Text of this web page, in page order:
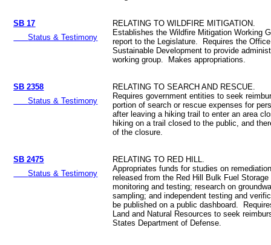
SB 17
Status & Testimony
RELATING TO WILDFIRE MITIGATION.
Establishes the Wildfire Mitigation Working
report to the Legislature. Requires the
Sustainable Development to provide
working group. Makes appropriations.
SB 2358
Status & Testimony
RELATING TO SEARCH AND RESCUE.
Requires government entities to seek
portion of search or rescue expenses for
after leaving a hiking trail to enter an area
hiking on a trail closed to the public, and
of the closure.
SB 2475
Status & Testimony
RELATING TO RED HILL.
Appropriates funds for studies on
released from the Red Hill Bulk Fuel
monitoring and testing; research on
sampling; and independent testing and
be published on a public dashboard.
Land and Natural Resources to seek
States Department of Defense.